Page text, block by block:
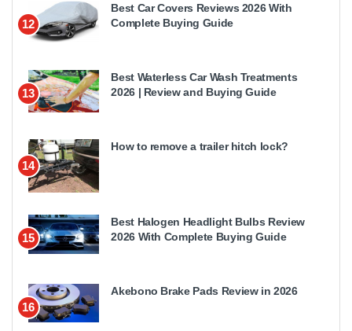
12
Best Car Covers Reviews 2026 With
Complete Buying Guide
13
Best Waterless Car Wash Treatments
2026 | Review and Buying Guide
14
How to remove a trailer hitch lock?
15
Best Halogen Headlight Bulbs Review
2026 With Complete Buying Guide
16
Akebono Brake Pads Review in 2026